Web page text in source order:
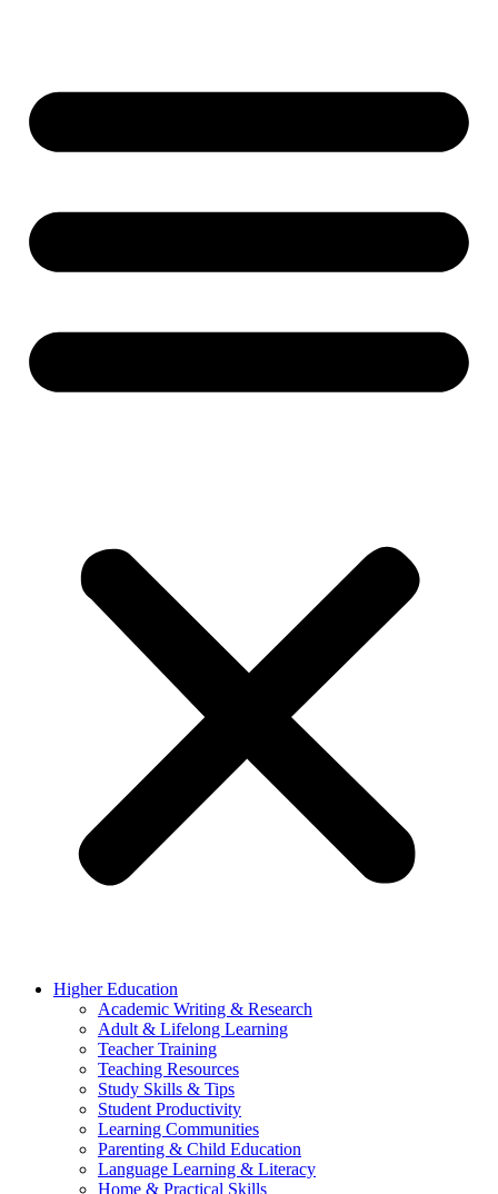
Higher Education
Academic Writing & Research
Adult & Lifelong Learning
Teacher Training
Teaching Resources
Study Skills & Tips
Student Productivity
Learning Communities
Parenting & Child Education
Language Learning & Literacy
Home & Practical Skills